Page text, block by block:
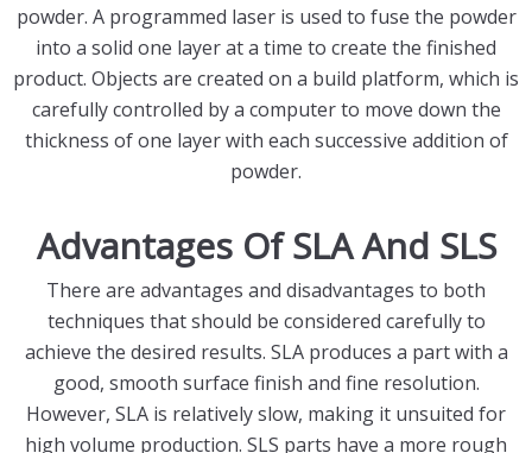
powder. A programmed laser is used to fuse the powder
into a solid one layer at a time to create the finished
product. Objects are created on a build platform, which is
carefully controlled by a computer to move down the
thickness of one layer with each successive addition of
powder.
Advantages Of SLA And SLS
There are advantages and disadvantages to both
techniques that should be considered carefully to
achieve the desired results. SLA produces a part with a
good, smooth surface finish and fine resolution.
However, SLA is relatively slow, making it unsuited for
high volume production. SLS parts have a more rough